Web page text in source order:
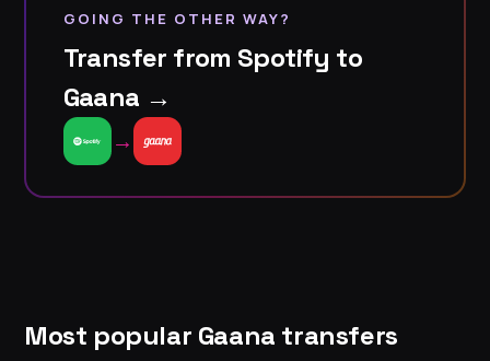
GOING THE OTHER WAY?
Transfer from Spotify to
Gaana →
→
Most popular Gaana transfers